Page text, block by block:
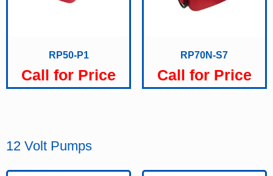
RP50-P1
Call for Price
RP70N-S7
Call for Price
12 Volt Pumps